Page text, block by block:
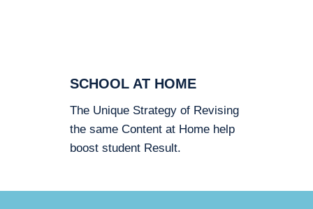
SCHOOL AT HOME
The Unique Strategy of Revising
the same Content at Home help
boost student Result.